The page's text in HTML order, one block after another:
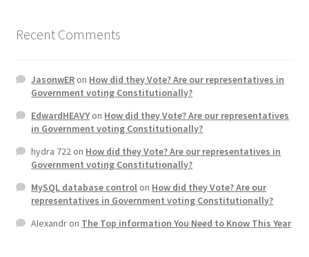
Job Dashboard
Jobs
Photos
Post a Job
Recent Comments
JasonwERon How did they Vote? Are our representatives in
Government voting Constitutionally?
EdwardHEAVYon How did they Vote? Are our representatives
in Government voting Constitutionally?
hydra 722on How did they Vote? Are our representatives in
Government voting Constitutionally?
MySQL database controlon How did they Vote? Are our
representatives in Government voting Constitutionally?
Alexandron The Top information You Need to Know This Year